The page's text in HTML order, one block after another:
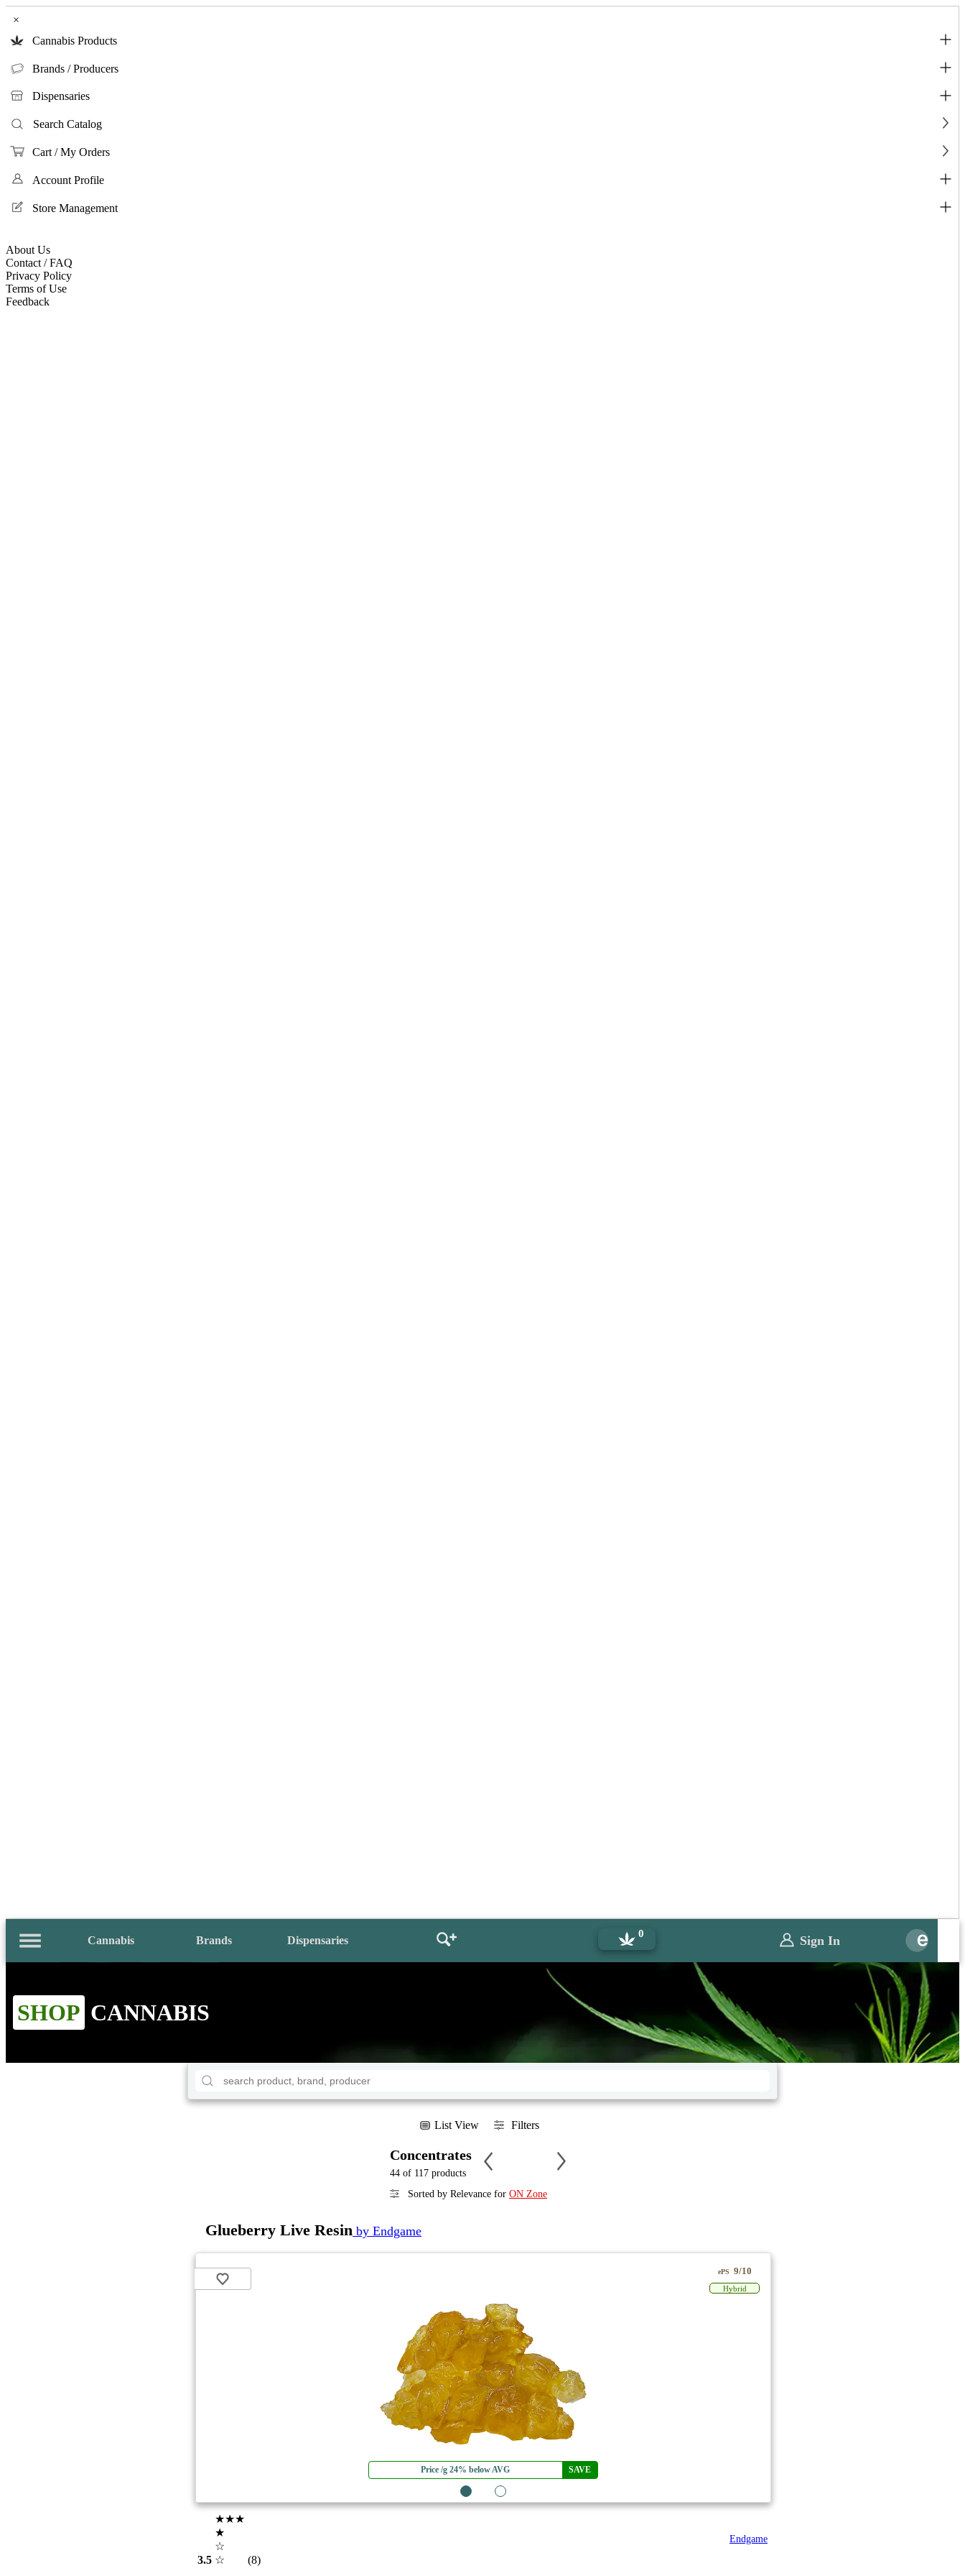
×
Cannabis Products
Brands / Producers
Dispensaries
Search Catalog
Cart / My Orders
Account Profile
Store Management
About Us
Contact / FAQ
Privacy Policy
Terms of Use
Feedback
Cannabis Brands Dispensaries
0 Sign In
SHOP CANNABIS
List View Filters
Concentrates
44 of 117 products
Sorted by Relevance for ON Zone
Glueberry Live Resin by Endgame
Price /g 24% below AVG SAVE
ePS 9/10
Hybrid
3.5
★★★
★
☆
☆
(8)
Endgame